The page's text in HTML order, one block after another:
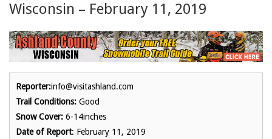
Wisconsin – February 11, 2019
Reporter:info@visitashland.com
Trail Conditions: Good
Snow Cover: 6-14inches
Date of Report: February 11, 2019